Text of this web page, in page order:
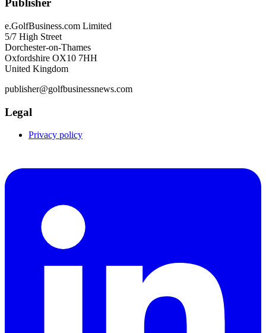
Publisher
e.GolfBusiness.com Limited
5/7 High Street
Dorchester-on-Thames
Oxfordshire OX10 7HH
United Kingdom
publisher@golfbusinessnews.com
Legal
Privacy policy